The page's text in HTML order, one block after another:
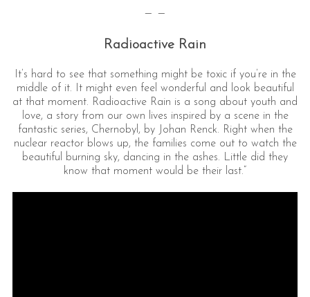
— —
Radioactive Rain
It’s hard to see that something might be toxic if you’re in the
middle of it. It might even feel wonderful and look beautiful
at that moment. Radioactive Rain is a song about youth and
love, a story from our own lives inspired by a scene in the
fantastic series, Chernobyl, by Johan Renck. Right when the
nuclear reactor blows up, the families come out to watch the
beautiful burning sky, dancing in the ashes. Little did they
know that moment would be their last.”